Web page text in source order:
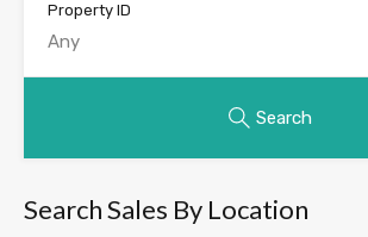
Property ID
Search
Search Sales By Location